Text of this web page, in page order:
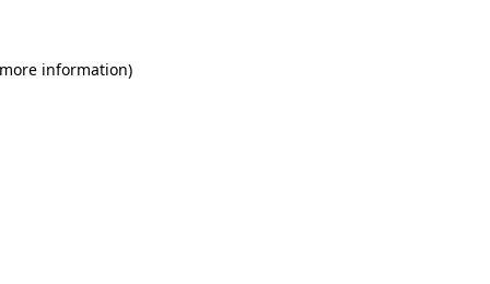
information)